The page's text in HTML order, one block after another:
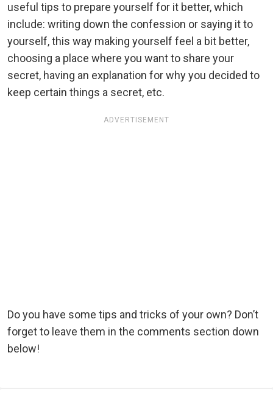
useful tips to prepare yourself for it better, which
include: writing down the confession or saying it to
yourself, this way making yourself feel a bit better,
choosing a place where you want to share your
secret, having an explanation for why you decided to
keep certain things a secret, etc.
ADVERTISEMENT
Do you have some tips and tricks of your own? Don’t
forget to leave them in the comments section down
below!